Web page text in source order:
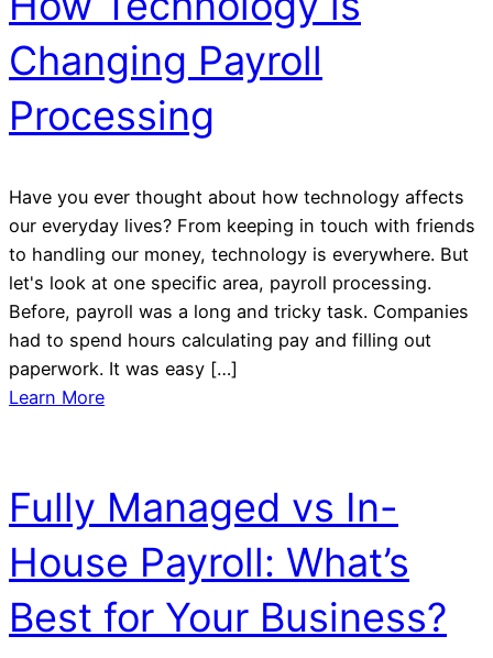
Changing Payroll
Processing
Have you ever thought about how technology affects
our everyday lives? From keeping in touch with friends
to handling our money, technology is everywhere. But
let's look at one specific area, payroll processing.
Before, payroll was a long and tricky task. Companies
had to spend hours calculating pay and filling out
paperwork. It was easy […]
Learn More
Fully Managed vs In-
House Payroll: What’s
Best for Your Business?